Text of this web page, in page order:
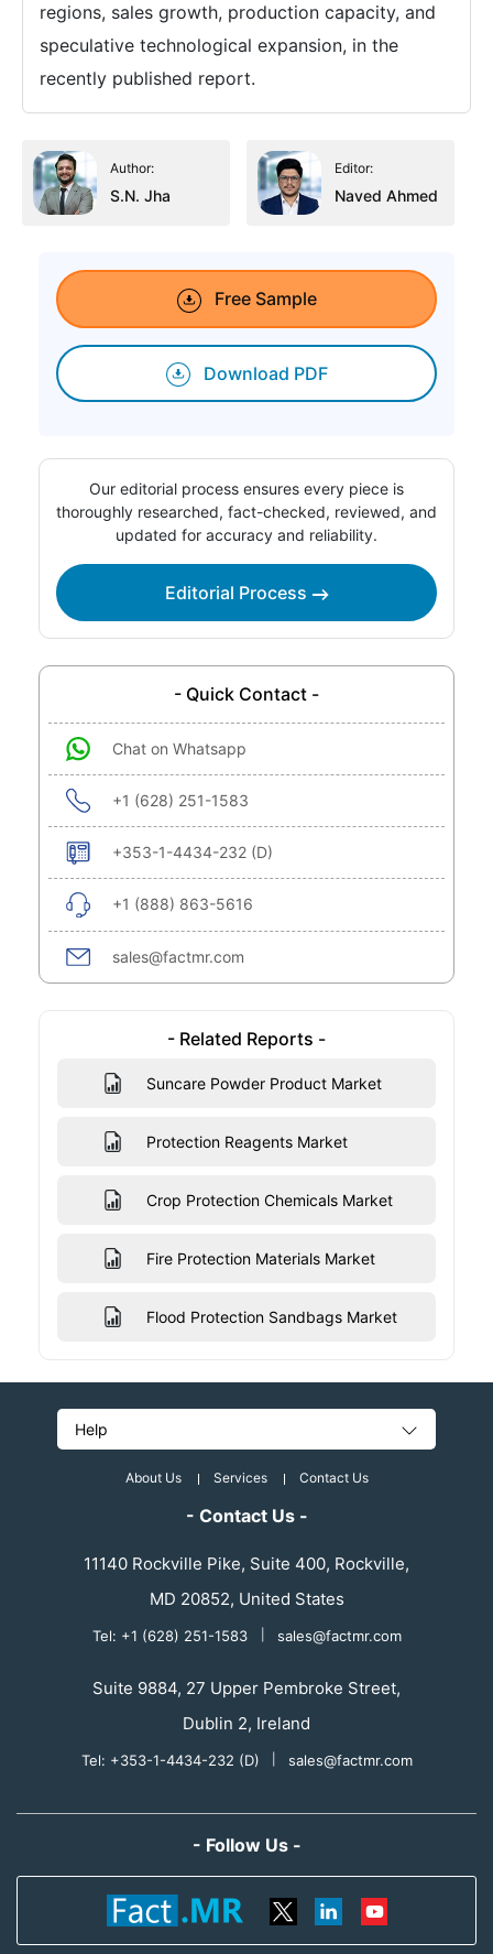
regions, sales growth, production capacity, and
speculative technological expansion, in the
recently published report.
Author:
S.N. Jha
Editor:
Naved Ahmed
Free Sample
Download PDF
Our editorial process ensures every piece is
thoroughly researched, fact-checked, reviewed, and
updated for accuracy and reliability.
Editorial Process
- Quick Contact -
Chat on Whatsapp
+1 (628) 251-1583
+353-1-4434-232 (D)
+1 (888) 863-5616
sales@factmr.com
- Related Reports -
Suncare Powder Product Market
Protection Reagents Market
Crop Protection Chemicals Market
Fire Protection Materials Market
Flood Protection Sandbags Market
Help
About Us Services Contact Us
- Contact Us -
11140 Rockville Pike, Suite 400, Rockville,
MD 20852, United States
Tel: +1 (628) 251-1583 sales@factmr.com
Suite 9884, 27 Upper Pembroke Street,
Dublin 2, Ireland
Tel: +353-1-4434-232 (D) sales@factmr.com
- Follow Us -